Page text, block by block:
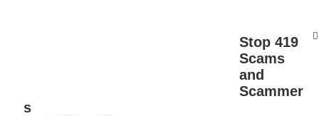
Stop 419
Scams
and
Scammer
s